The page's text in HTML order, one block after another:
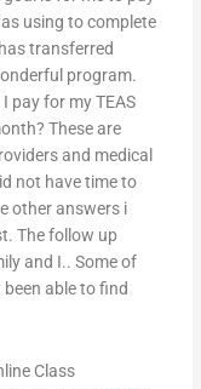
using to complete
transferred
program.
pay for my TEAS
These are
and medical
not have time to
other answers i
The follow up
and I.. Some of
able to find
Class